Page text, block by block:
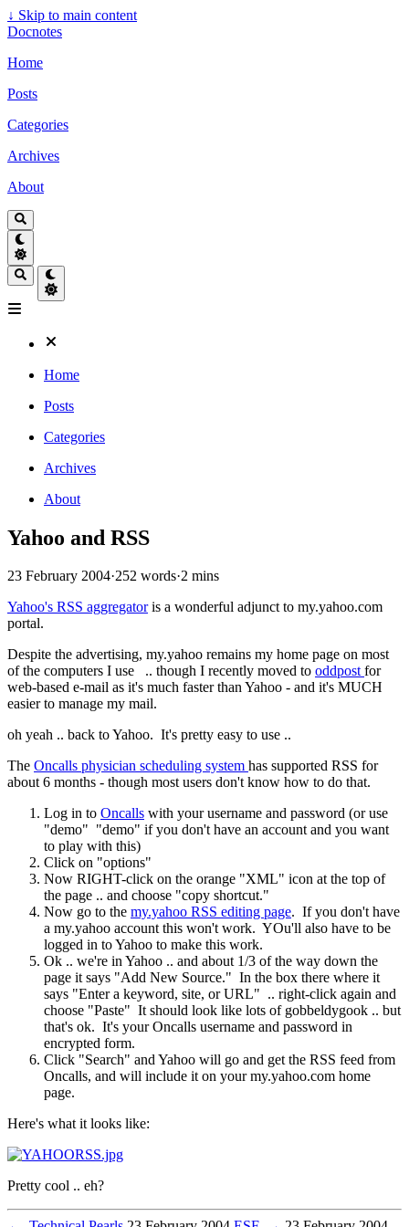
↓ Skip to main content
Docnotes
Home
Posts
Categories
Archives
About
Home
Posts
Categories
Archives
About
Yahoo and RSS
23 February 2004·252 words·2 mins
Yahoo's RSS aggregatoris a wonderful adjunct to my.yahoo.com
portal.
Despite the advertising, my.yahoo remains my home page on most
of the computers I use .. though I recently moved to oddpostfor
web-based e-mail as it's much faster than Yahoo - and it's MUCH
easier to manage my mail.
oh yeah .. back to Yahoo. It's pretty easy to use ..
The Oncalls physician scheduling system has supported RSS for
about 6 months - though most users don't know how to do that.
Log in to Oncalls with your username and password (or use
"demo" "demo" if you don't have an account and you want
to play with this)
Click on "options"
Now RIGHT-click on the orange "XML" icon at the top of
the page .. and choose "copy shortcut."
Now go to the my.yahoo RSS editing page. If you don't have
a my.yahoo account this won't work. YOu'll also have to be
logged in to Yahoo to make this work.
Ok .. we're in Yahoo .. and about 1/3 of the way down the
page it says "Add New Source." In the box there where it
says "Enter a keyword, site, or URL" .. right-click again and
choose "Paste" It should look like lots of gobbeldygook .. but
that's ok. It's your Oncalls username and password in
encrypted form.
Click "Search" and Yahoo will go and get the RSS feed from
Oncalls, and will include it on your my.yahoo.com home
page.
Here's what it looks like:
Pretty cool .. eh?